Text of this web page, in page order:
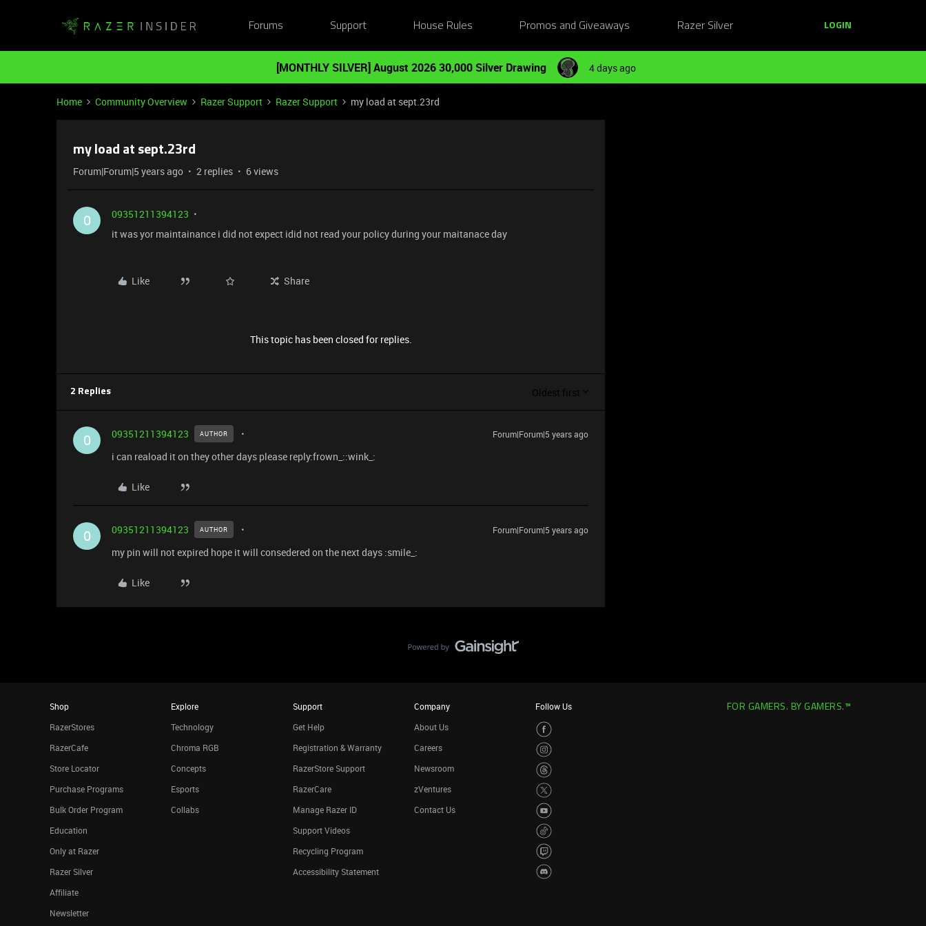
Forums Support House Rules Promos and Giveaways Razer Silver LOGIN
[MONTHLY SILVER] August 2026 30,000 Silver Drawing 4 days ago
Home Community Overview Razer Support Razer Support my load at sept.23rd
my load at sept.23rd
Forum|Forum|5 years ago 2 replies 6 views
0
09351211394123
it was yor maintainance i did not expect idid not read your policy during your maitanace day
Like Share
This topic has been closed for replies.
2 Replies Oldest first
0 09351211394123 AUTHOR Forum|Forum|5 years ago
i can reaload it on they other days please reply:frown_::wink_:
Like
0 09351211394123 AUTHOR Forum|Forum|5 years ago
my pin will not expired hope it will consedered on the next days :smile_:
Like
Shop
RazerStores
RazerCafe
Store Locator
Purchase Programs
Bulk Order Program
Education
Only at Razer
Razer Silver
Affiliate
Newsletter
Explore
Technology
Chroma RGB
Concepts
Esports
Collabs
Support
Get Help
Registration & Warranty
RazerStore Support
RazerCare
Manage Razer ID
Support Videos
Recycling Program
Accessibility Statement
Company
About Us
Careers
Newsroom
zVentures
Contact Us
Follow Us FOR GAMERS. BY GAMERS.™